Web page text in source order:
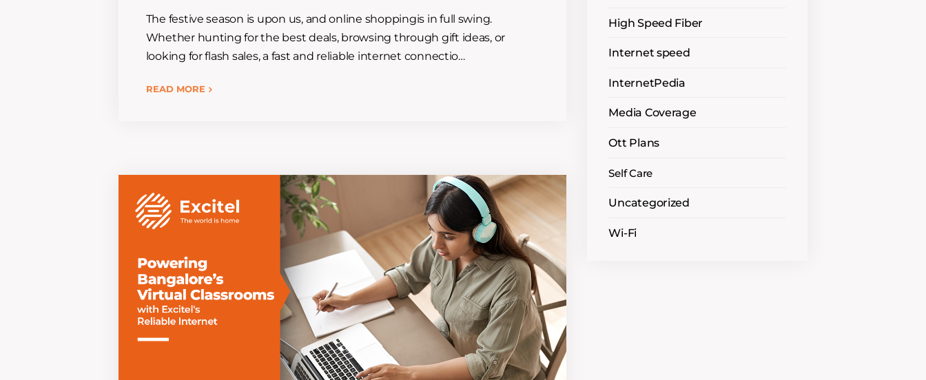
The festive season is upon us, and online shoppingis in full swing.
Whether hunting for the best deals, browsing through gift ideas, or
looking for flash sales, a fast and reliable internet connectio…
READ MORE
High Speed Fiber
Internet speed
InternetPedia
Media Coverage
Ott Plans
Self Care
Uncategorized
Wi-Fi